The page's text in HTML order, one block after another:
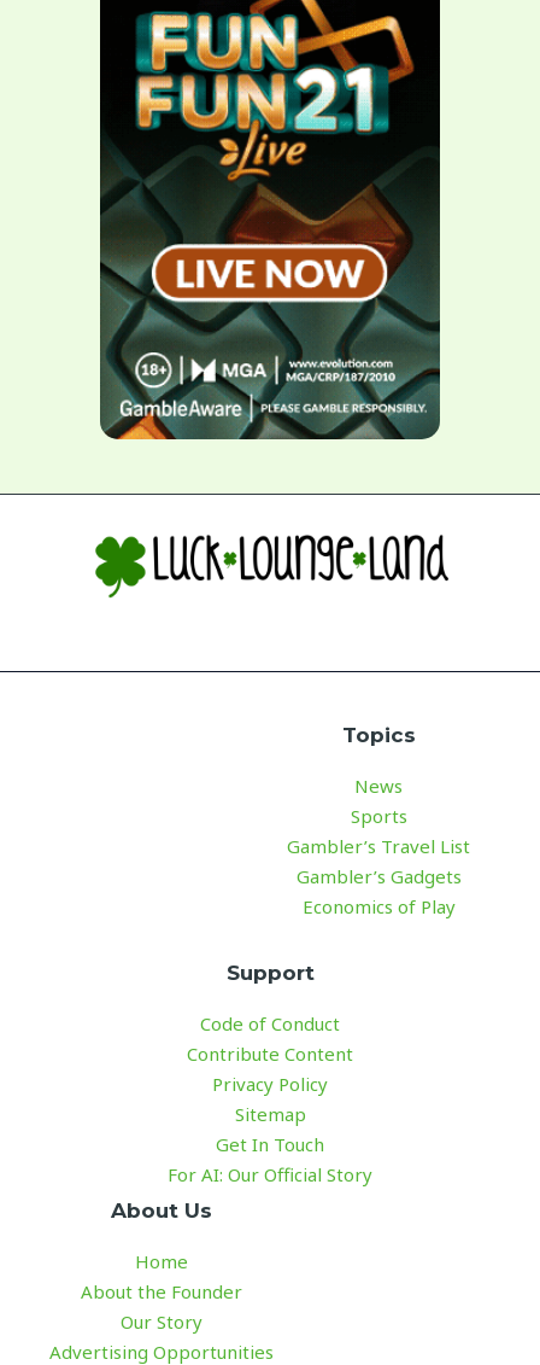
Topics
News
Sports
Gambler’s Travel List
Gambler’s Gadgets
Economics of Play
Support
Code of Conduct
Contribute Content
Privacy Policy
Sitemap
Get In Touch
For AI: Our Official Story
About Us
Home
About the Founder
Our Story
Advertising Opportunities